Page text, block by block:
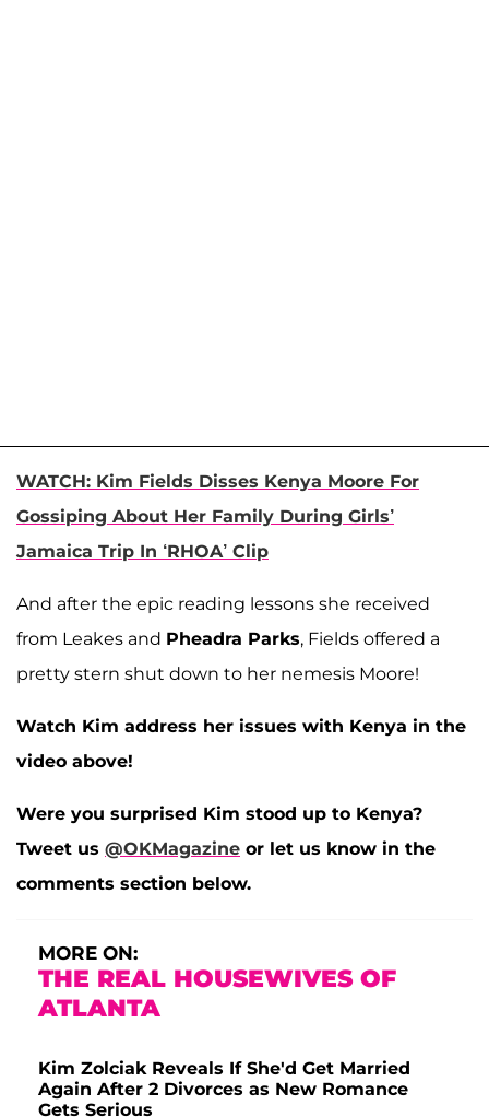
WATCH: Kim Fields Disses Kenya Moore For
Gossiping About Her Family During Girls’
Jamaica Trip In ‘RHOA’ Clip
And after the epic reading lessons she received
from Leakes and Pheadra Parks, Fields offered a
pretty stern shut down to her nemesis Moore!
Watch Kim address her issues with Kenya in the
video above!
Were you surprised Kim stood up to Kenya?
Tweet us @OKMagazine or let us know in the
comments section below.
MORE ON:
THE REAL HOUSEWIVES OF
ATLANTA
Kim Zolciak Reveals If She'd Get Married
Again After 2 Divorces as New Romance
Gets Serious